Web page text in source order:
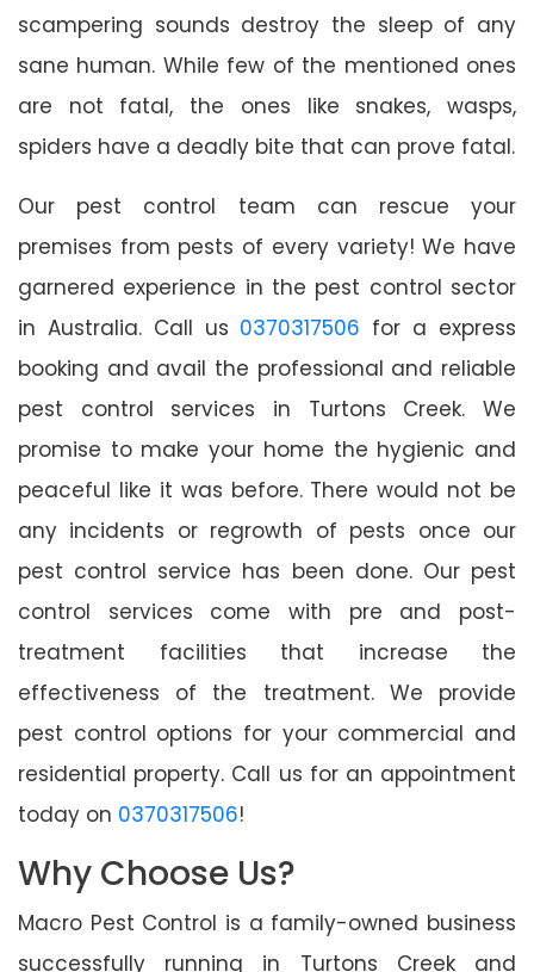
scampering sounds destroy the sleep of any
sane human. While few of the mentioned ones
are not fatal, the ones like snakes, wasps,
spiders have a deadly bite that can prove fatal.
Our pest control team can rescue your
premises from pests of every variety! We have
garnered experience in the pest control sector
in Australia. Call us 0370317506 for a express
booking and avail the professional and reliable
pest control services in Turtons Creek. We
promise to make your home the hygienic and
peaceful like it was before. There would not be
any incidents or regrowth of pests once our
pest control service has been done. Our pest
control services come with pre and post-
treatment facilities that increase the
effectiveness of the treatment. We provide
pest control options for your commercial and
residential property. Call us for an appointment
today on 0370317506!
Why Choose Us?
Macro Pest Control is a family-owned business
successfully running in Turtons Creek and